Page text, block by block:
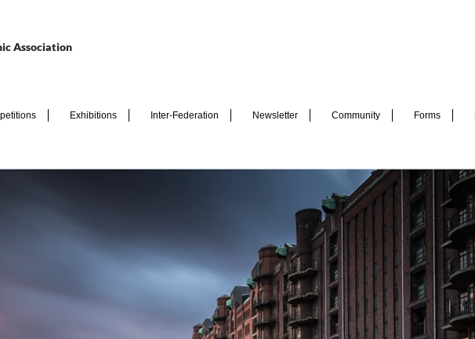
Association
Exhibitions Inter-Federation Newsletter Community Forms